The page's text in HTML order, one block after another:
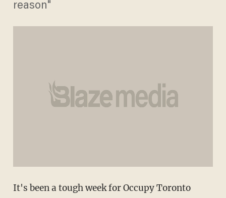
reason"
It's been a tough week for Occupy Toronto